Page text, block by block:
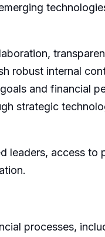
robust internal
and financial
strategic
leaders, access to
processes,